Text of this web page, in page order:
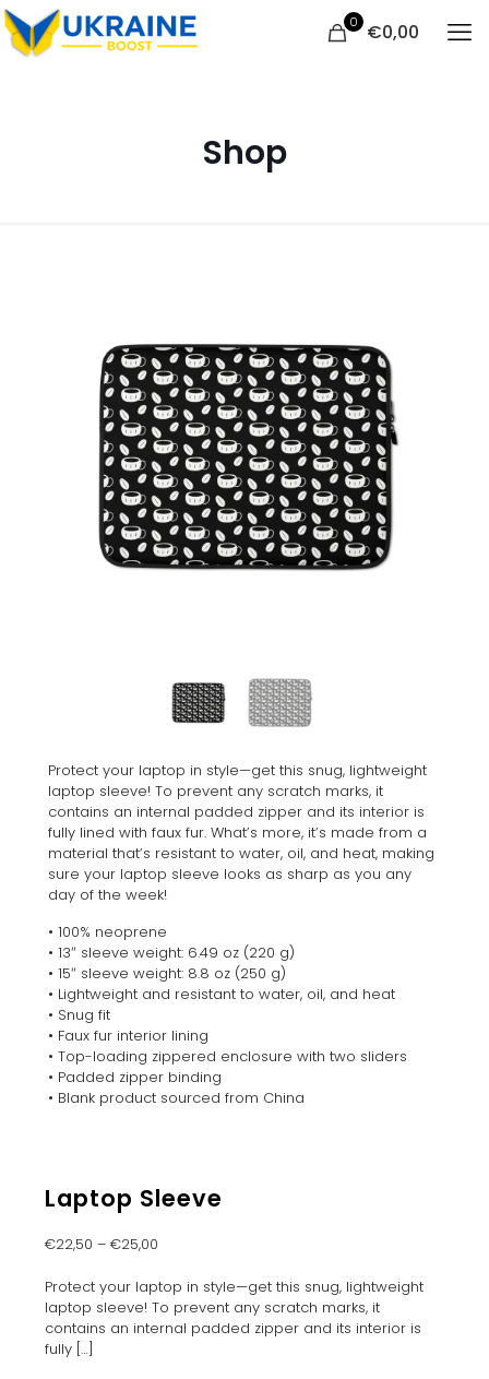
0 €0,00
Shop
Protect your laptop in style—get this snug, lightweight
laptop sleeve! To prevent any scratch marks, it
contains an internal padded zipper and its interior is
fully lined with faux fur. What’s more, it’s made from a
material that’s resistant to water, oil, and heat, making
sure your laptop sleeve looks as sharp as you any
day of the week!
• 100% neoprene
• 13″ sleeve weight: 6.49 oz (220 g)
• 15″ sleeve weight: 8.8 oz (250 g)
• Lightweight and resistant to water, oil, and heat
• Snug fit
• Faux fur interior lining
• Top-loading zippered enclosure with two sliders
• Padded zipper binding
• Blank product sourced from China
Laptop Sleeve
€22,50 – €25,00
Protect your laptop in style—get this snug, lightweight
laptop sleeve! To prevent any scratch marks, it
contains an internal padded zipper and its interior is
fully[…]